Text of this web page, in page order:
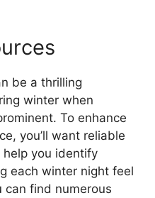
be a thrilling
winter when
To enhance
you’ll want reliable
help you identify
each winter night feel
can find numerous